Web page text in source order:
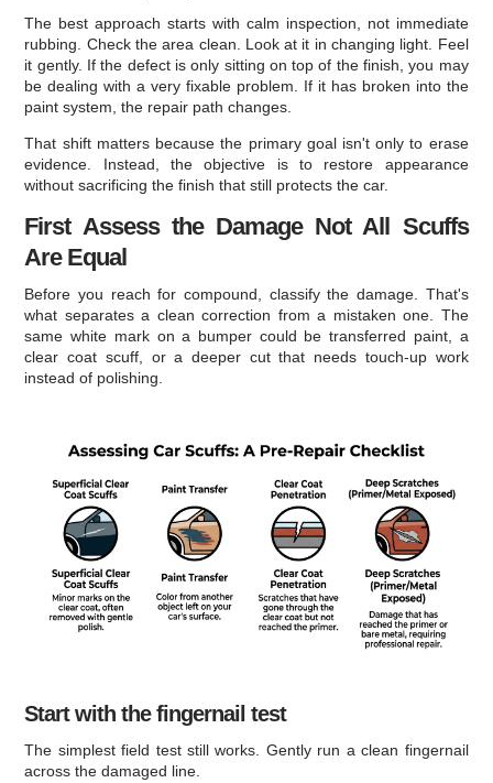
The best approach starts with calm inspection, not immediate
rubbing. Check the area clean. Look at it in changing light. Feel
it gently. If the defect is only sitting on top of the finish, you may
be dealing with a very fixable problem. If it has broken into the
paint system, the repair path changes.
That shift matters because the primary goal isn't only to erase
evidence. Instead, the objective is to restore appearance
without sacrificing the finish that still protects the car.
First Assess the Damage Not All Scuffs
Are Equal
Before you reach for compound, classify the damage. That's
what separates a clean correction from a mistaken one. The
same white mark on a bumper could be transferred paint, a
clear coat scuff, or a deeper cut that needs touch-up work
instead of polishing.
Start with the fingernail test
The simplest field test still works. Gently run a clean fingernail
across the damaged line.